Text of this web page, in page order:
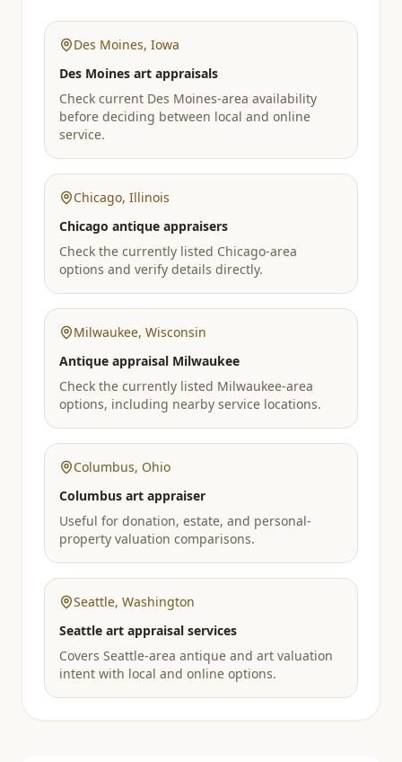
Des Moines, Iowa
Des Moines art appraisals
Check current Des Moines-area availability
before deciding between local and online
service.
Chicago, Illinois
Chicago antique appraisers
Check the currently listed Chicago-area
options and verify details directly.
Milwaukee, Wisconsin
Antique appraisal Milwaukee
Check the currently listed Milwaukee-area
options, including nearby service locations.
Columbus, Ohio
Columbus art appraiser
Useful for donation, estate, and personal-
property valuation comparisons.
Seattle, Washington
Seattle art appraisal services
Covers Seattle-area antique and art valuation
intent with local and online options.